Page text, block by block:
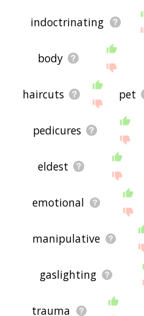
indoctrinating
body
haircuts pet
pedicures
eldest
emotional
manipulative
gaslighting
trauma